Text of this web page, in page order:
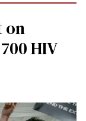
on
HIV